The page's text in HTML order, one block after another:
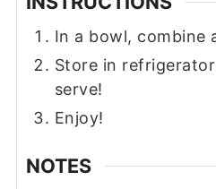
In a bowl, combine
Store in
serve!
Enjoy!
NOTES